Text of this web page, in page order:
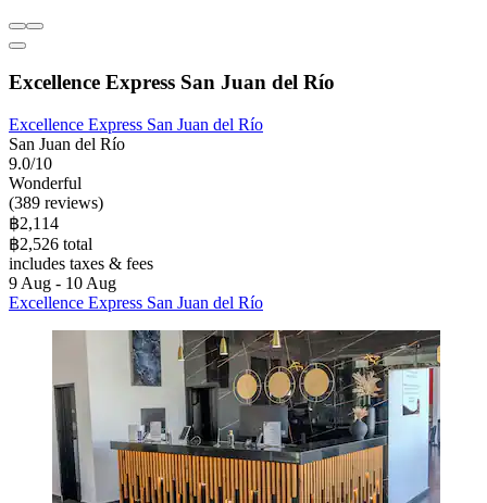
Excellence Express San Juan del Río
Excellence Express San Juan del Río
San Juan del Río
9.0/10
Wonderful
(389 reviews)
฿2,114
฿2,526 total
includes taxes & fees
9 Aug - 10 Aug
Excellence Express San Juan del Río